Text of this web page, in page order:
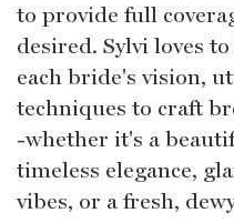
to provide full
desired. Sylvi loves
each bride's vision,
techniques to craft
-whether it's a
timeless elegance,
vibes, or a fresh,